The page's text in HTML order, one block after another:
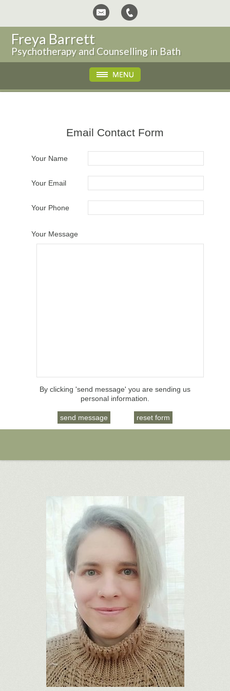
Freya Barrett
Psychotherapy and Counselling in Bath
Email Contact Form
Your Name
Your Email
Your Phone
Your Message
By clicking 'send message' you are sending us
personal information.